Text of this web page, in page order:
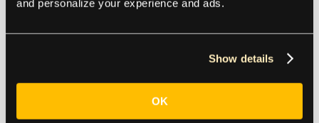
and personalize your experience and ads.
Show details
OK
and fraud prevention.
, the Committee of Sponsoring
updated its “Internal Control — Integrated
” in May 2013.